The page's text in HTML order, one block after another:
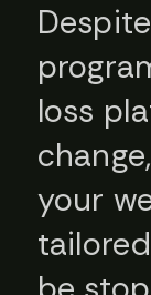
loss
your